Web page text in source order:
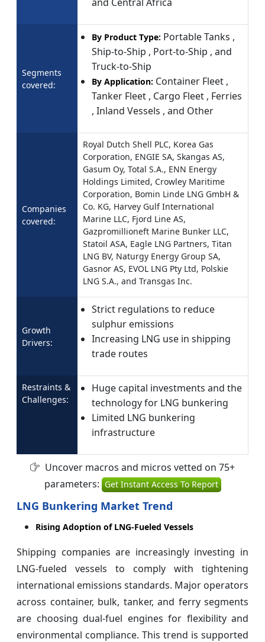
Segments
covered:
By Product Type: Portable Tanks ,
Ship-to-Ship , Port-to-Ship , and
Truck-to-Ship
By Application: Container Fleet ,
Tanker Fleet , Cargo Fleet , Ferries
, Inland Vessels , and Other
Companies
covered:
Royal Dutch Shell PLC, Korea Gas
Corporation, ENGIE SA, Skangas AS,
Gasum Oy, Total S.A., ENN Energy
Holdings Limited, Crowley Maritime
Corporation, Bomin Linde LNG GmbH &
Co. KG, Harvey Gulf International
Marine LLC, Fjord Line AS,
Gazpromillioneft Marine Bunker LLC,
Statoil ASA, Eagle LNG Partners, Titan
LNG BV, Naturgy Energy Group SA,
Gasnor AS, EVOL LNG Pty Ltd, Polskie
LNG S.A., and Transgas Inc.
Growth
Drivers:
Strict regulations to reduce
sulphur emissions
Increasing LNG use in shipping
trade routes
Restraints &
Challenges:
Huge capital investments and the
technology for LNG bunkering
Limited LNG bunkering
infrastructure
Uncover macros and micros vetted on 75+
parameters: Get Instant Access To Report
LNG Bunkering Market Trend
Rising Adoption of LNG-Fueled Vessels
Shipping companies are increasingly investing in
LNG-fueled vessels to comply with tightening
international emissions standards. Major operators
across container, bulk, tanker, and ferry segments
are choosing dual-fuel engines for flexibility and
environmental compliance. This trend is supported